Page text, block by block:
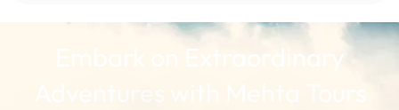
Embark on Extraordinary
Adventures with Mehta Tours